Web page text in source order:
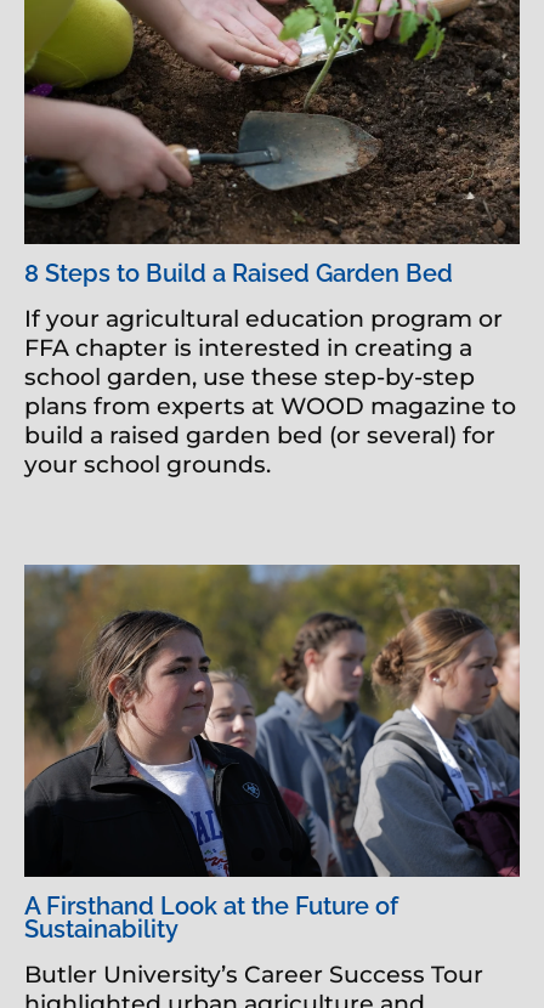
8 Steps to Build a Raised Garden Bed
If your agricultural education program or
FFA chapter is interested in creating a
school garden, use these step-by-step
plans from experts at WOOD magazine to
build a raised garden bed (or several) for
your school grounds.
A Firsthand Look at the Future of
Sustainability
Butler University’s Career Success Tour